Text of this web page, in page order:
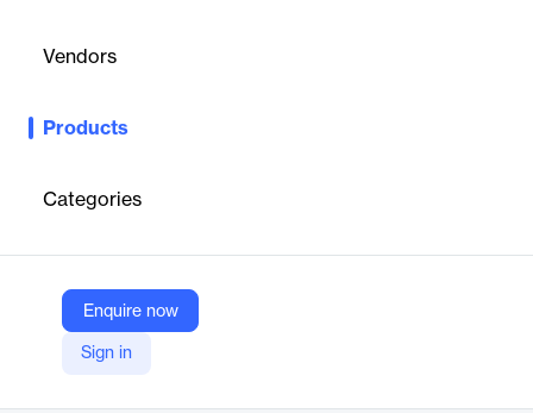
Vendors
Products
Categories
Enquire now
Sign in
Accela Cannabis Regulation is a comprehensive solution
for the cannabis industry.
Accela, Inc.
Company Website
https://www.accela.com/solutions/cannabis-regulation/